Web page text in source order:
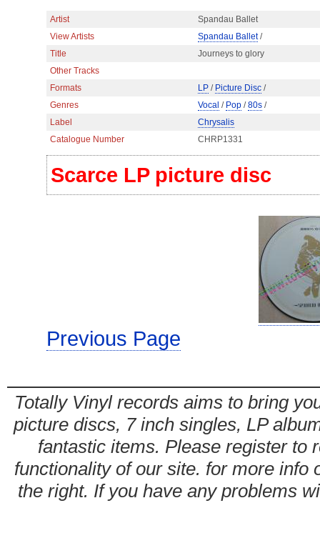
Artist
Spandau Ballet
View Artists
Spandau Ballet/
Title
Journeys to glory
Other Tracks
Formats
LP / Picture Disc /
Genres
Vocal / Pop /80s /
Label
Chrysalis
Catalogue Number
CHRP1331
Scarce LP picture disc
Previous Page
Totally Vinyl records aims to bring
picture discs, 7 inch singles, LP
fantastic items. Please register to
functionality of our site. for more info
the right. If you have any problems